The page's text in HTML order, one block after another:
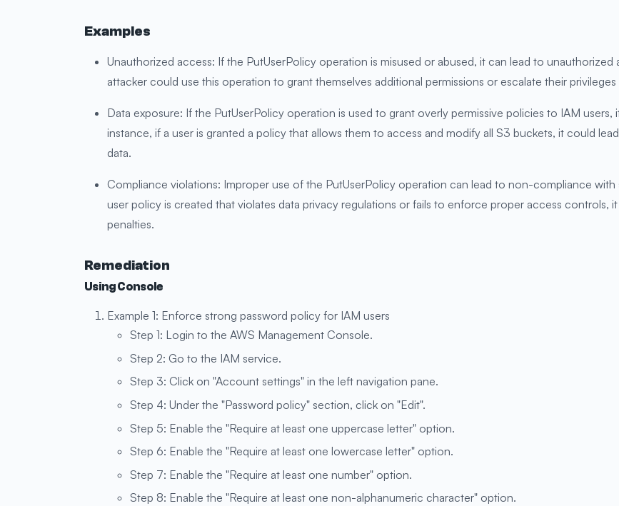
Examples
Unauthorized access: If the PutUserPolicy operation is misused or abused, it can lead to
attacker could use this operation to grant themselves additional permissions or escalate their
Data exposure: If the PutUserPolicy operation is used to grant overly permissive policies to IAM
instance, if a user is granted a policy that allows them to access and modify all S3 buckets, it could
data.
Compliance violations: Improper use of the PutUserPolicy operation can lead to non-compliance with
user policy is created that violates data privacy regulations or fails to enforce proper access controls,
penalties.
Remediation
Using Console
Example 1: Enforce strong password policy for IAM users
Step 1: Login to the AWS Management Console.
Step 2: Go to the IAM service.
Step 3: Click on "Account settings" in the left navigation pane.
Step 4: Under the "Password policy" section, click on "Edit".
Step 5: Enable the "Require at least one uppercase letter" option.
Step 6: Enable the "Require at least one lowercase letter" option.
Step 7: Enable the "Require at least one number" option.
Step 8: Enable the "Require at least one non-alphanumeric character" option.